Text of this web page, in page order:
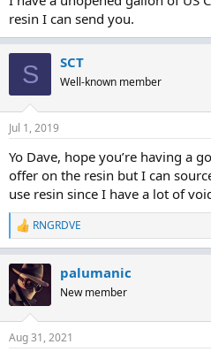
resin I can send you.
S SCT
Well-known member
Jul 1, 2019
Yo Dave, hope you’re having a
offer on the resin but I can
use resin since I have a lot of
R
e
a
c
t
i
s
RNGRDVE
palumanic
New member
Aug 31, 2021